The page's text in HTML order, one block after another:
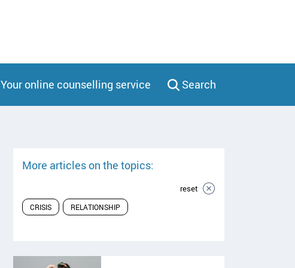
Your online counselling service Search
More articles on the topics:
CRISIS RELATIONSHIP
reset